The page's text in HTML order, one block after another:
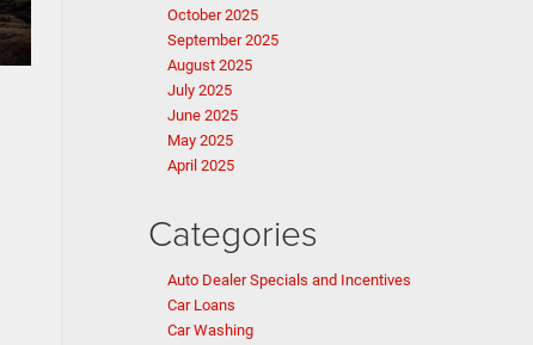
October 2025
September 2025
August 2025
July 2025
June 2025
May 2025
April 2025
Categories
Auto Dealer Specials and Incentives
Car Loans
Car Washing